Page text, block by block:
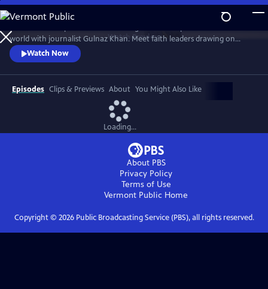
Skip
to
Main
Content
Watch Preview
world with journalist Gulnaz Khan. Meet faith leaders drawing on
ancient wisdom and spiritual resilience to confront the crisis with hope
and action in this powerful four-part series.
Watch Now
Episodes Clips & Previews About You Might Also Like
Loading...
About PBS
Privacy Policy
Terms of Use
Vermont Public Home
Copyright © 2026Public Broadcasting Service (PBS), all rights reserved.